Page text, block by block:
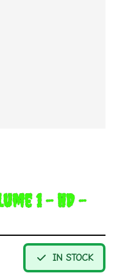
1 - HD -
IN STOCK